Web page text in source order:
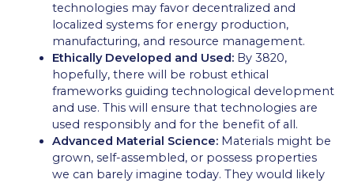
technologies may favor decentralized and
localized systems for energy production,
manufacturing, and resource management.
Ethically Developed and Used: By 3820,
hopefully, there will be robust ethical
frameworks guiding technological development
and use. This will ensure that technologies are
used responsibly and for the benefit of all.
Advanced Material Science: Materials might be
grown, self-assembled, or possess properties
we can barely imagine today. They would likely